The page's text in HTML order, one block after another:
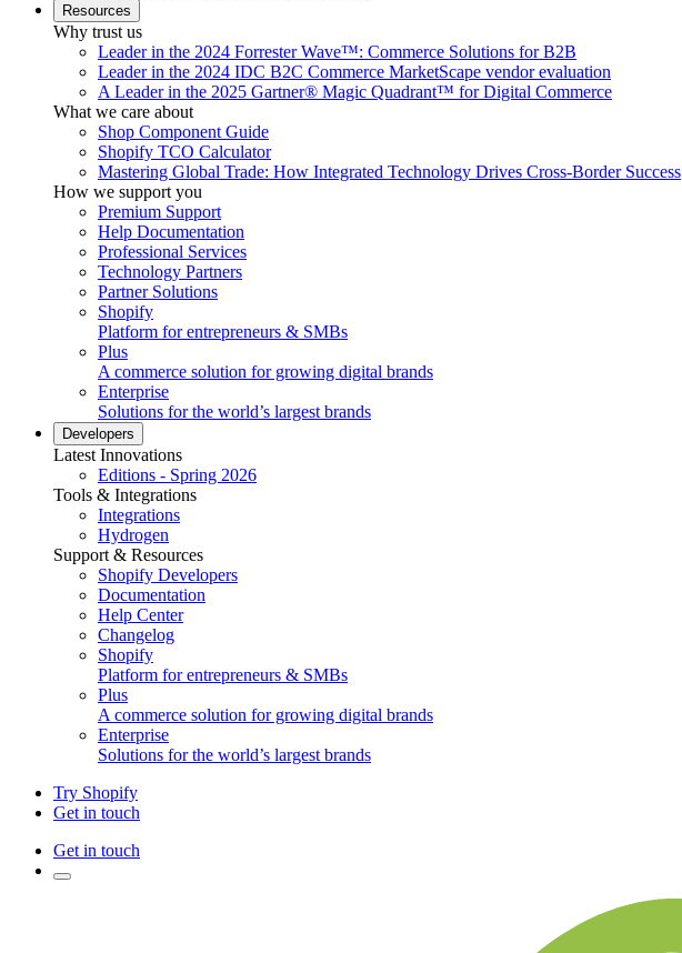
Resources
Why trust us
Leader in the 2024 Forrester Wave™: Commerce Solutions for B2B
Leader in the 2024 IDC B2C Commerce MarketScape vendor evaluation
A Leader in the 2025 Gartner® Magic Quadrant™ for Digital Commerce
What we care about
Shop Component Guide
Shopify TCO Calculator
Mastering Global Trade: How Integrated Technology Drives Cross-Border Success
How we support you
Premium Support
Help Documentation
Professional Services
Technology Partners
Partner Solutions
Shopify
Platform for entrepreneurs & SMBs
Plus
A commerce solution for growing digital brands
Enterprise
Solutions for the world’s largest brands
Developers
Latest Innovations
Editions - Spring 2026
Tools & Integrations
Integrations
Hydrogen
Support & Resources
Shopify Developers
Documentation
Help Center
Changelog
Shopify
Platform for entrepreneurs & SMBs
Plus
A commerce solution for growing digital brands
Enterprise
Solutions for the world’s largest brands
Try Shopify
Get in touch
Get in touch